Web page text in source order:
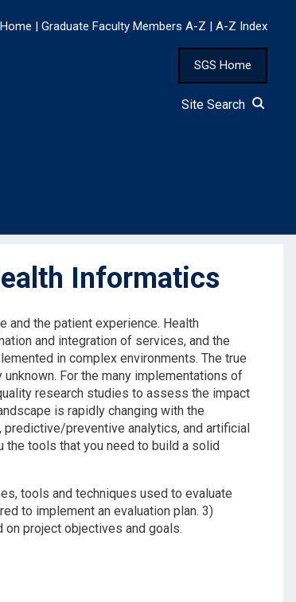
| Graduate Faculty Members A-Z | A-Z Index
SGS Home
Site Search
Informatics
and the patient experience. Health
and integration of services, and the
in complex environments. The true
For the many implementations of
research studies to assess the impact
is rapidly changing with the
preventive analytics, and artificial
tools that you need to build a solid
tools and techniques used to evaluate
to implement an evaluation plan. 3)
project objectives and goals.